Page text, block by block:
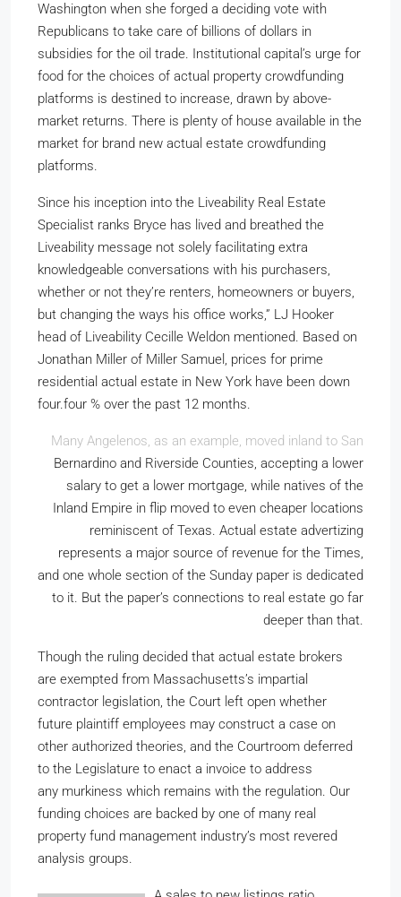
Washington when she forged a deciding vote with
Republicans to take care of billions of dollars in
subsidies for the oil trade. Institutional capital’s urge for
food for the choices of actual property crowdfunding
platforms is destined to increase, drawn by above-
market returns. There is plenty of house available in the
market for brand new actual estate crowdfunding
platforms.
Since his inception into the Liveability Real Estate
Specialist ranks Bryce has lived and breathed the
Liveability message not solely facilitating extra
knowledgeable conversations with his purchasers,
whether or not they’re renters, homeowners or buyers,
but changing the ways his office works,” LJ Hooker
head of Liveability Cecille Weldon mentioned. Based on
Jonathan Miller of Miller Samuel, prices for prime
residential actual estate in New York have been down
four.four % over the past 12 months.
Many Angelenos, as an example, moved inland to San
Bernardino and Riverside Counties, accepting a lower
salary to get a lower mortgage, while natives of the
Inland Empire in flip moved to even cheaper locations
reminiscent of Texas. Actual estate advertizing
represents a major source of revenue for the Times,
and one whole section of the Sunday paper is dedicated
to it. But the paper’s connections to real estate go far
deeper than that.
Though the ruling decided that actual estate brokers
are exempted from Massachusetts’s impartial
contractor legislation, the Court left open whether
future plaintiff employees may construct a case on
other authorized theories, and the Courtroom deferred
to the Legislature to enact a invoice to address
any murkiness which remains with the regulation. Our
funding choices are backed by one of many real
property fund management industry’s most revered
analysis groups.